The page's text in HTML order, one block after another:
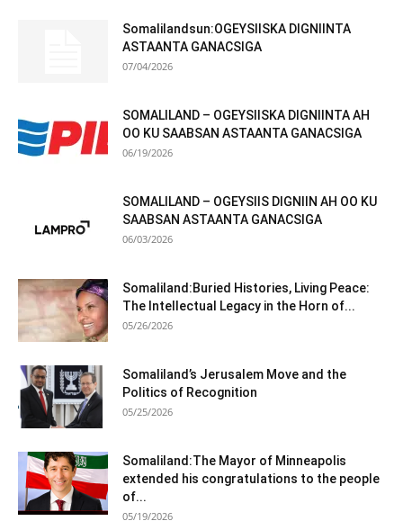
Somalilandsun:OGEYSIISKA DIGNIINTA
ASTAANTA GANACSIGA
07/04/2026
SOMALILAND – OGEYSIISKA DIGNIINTA AH
OO KU SAABSAN ASTAANTA GANACSIGA
06/19/2026
SOMALILAND – OGEYSIIS DIGNIIN AH OO KU
SAABSAN ASTAANTA GANACSIGA
06/03/2026
Somaliland:Buried Histories, Living Peace:
The Intellectual Legacy in the Horn of...
05/26/2026
Somaliland’s Jerusalem Move and the
Politics of Recognition
05/25/2026
Somaliland:The Mayor of Minneapolis
extended his congratulations to the people
of...
05/19/2026